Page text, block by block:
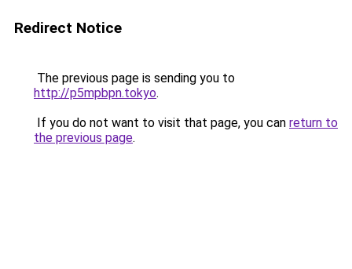
Redirect Notice
The previous page is sending you to
http://p5mpbpn.tokyo.
If you do not want to visit that page, you can return to
the previous page.